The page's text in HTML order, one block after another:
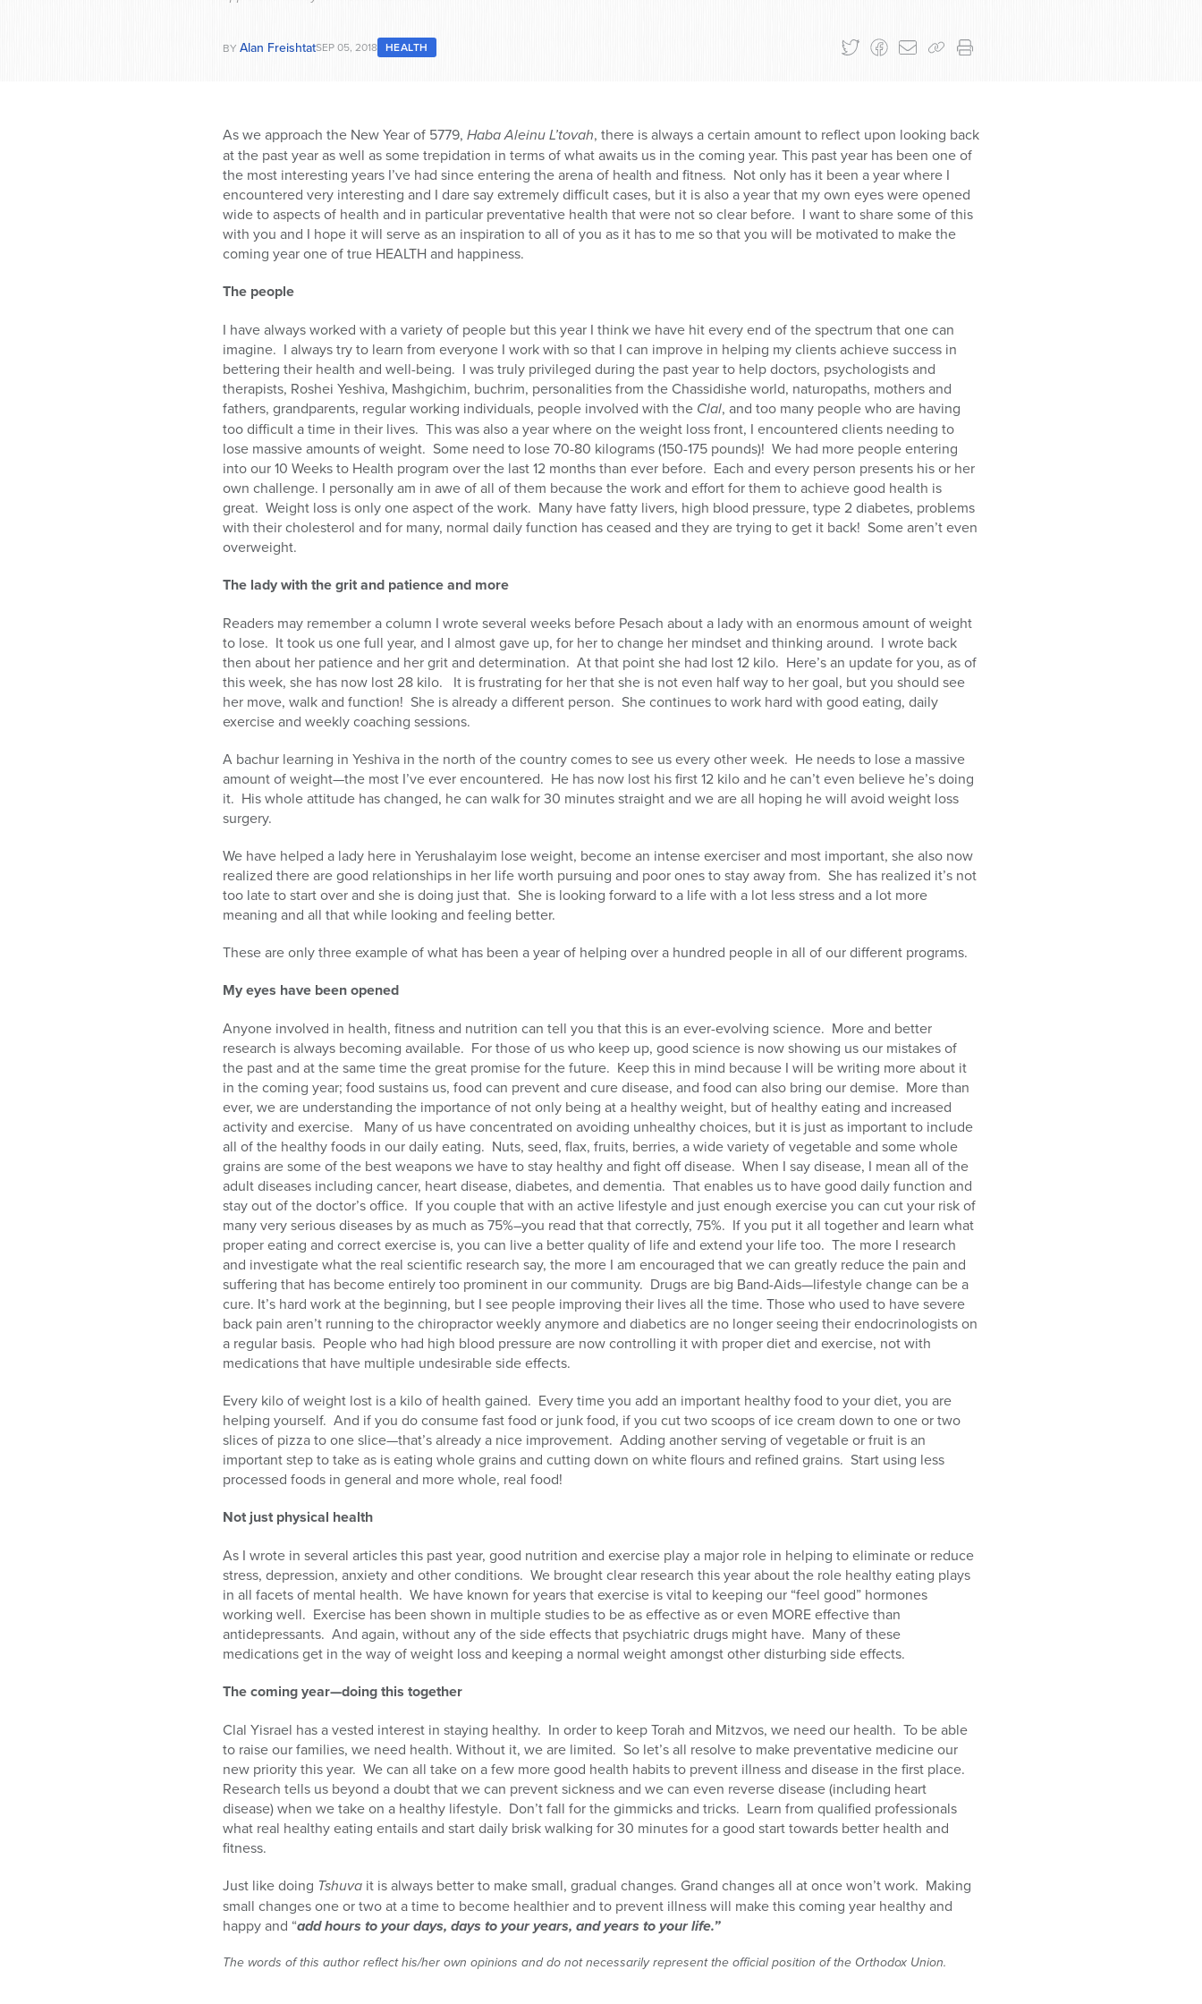
BY Alan FreishtatSEP 05, 2018 HEALTH
As we approach the New Year of 5779, Haba Aleinu L’tovah, there is always a certain amount to reflect upon looking back
at the past year as well as some trepidation in terms of what awaits us in the coming year. This past year has been one of
the most interesting years I’ve had since entering the arena of health and fitness. Not only has it been a year where I
encountered very interesting and I dare say extremely difficult cases, but it is also a year that my own eyes were opened
wide to aspects of health and in particular preventative health that were not so clear before. I want to share some of this
with you and I hope it will serve as an inspiration to all of you as it has to me so that you will be motivated to make the
coming year one of true HEALTH and happiness.
The people
I have always worked with a variety of people but this year I think we have hit every end of the spectrum that one can
imagine. I always try to learn from everyone I work with so that I can improve in helping my clients achieve success in
bettering their health and well-being. I was truly privileged during the past year to help doctors, psychologists and
therapists, Roshei Yeshiva, Mashgichim, buchrim, personalities from the Chassidishe world, naturopaths, mothers and
fathers, grandparents, regular working individuals, people involved with the Clal, and too many people who are having
too difficult a time in their lives. This was also a year where on the weight loss front, I encountered clients needing to
lose massive amounts of weight. Some need to lose 70-80 kilograms (150-175 pounds)! We had more people entering
into our 10 Weeks to Health program over the last 12 months than ever before. Each and every person presents his or her
own challenge. I personally am in awe of all of them because the work and effort for them to achieve good health is
great. Weight loss is only one aspect of the work. Many have fatty livers, high blood pressure, type 2 diabetes, problems
with their cholesterol and for many, normal daily function has ceased and they are trying to get it back! Some aren’t even
overweight.
The lady with the grit and patience and more
Readers may remember a column I wrote several weeks before Pesach about a lady with an enormous amount of weight
to lose. It took us one full year, and I almost gave up, for her to change her mindset and thinking around. I wrote back
then about her patience and her grit and determination. At that point she had lost 12 kilo. Here’s an update for you, as of
this week, she has now lost 28 kilo.
It is frustrating for her that she is not even half way to her goal, but you should see
her move, walk and function! She is already a different person. She continues to work hard with good eating, daily
exercise and weekly coaching sessions.
A bachur learning in Yeshiva in the north of the country comes to see us every other week. He needs to lose a massive
amount of weight—the most I’ve ever encountered. He has now lost his first 12 kilo and he can’t even believe he’s doing
it. His whole attitude has changed, he can walk for 30 minutes straight and we are all hoping he will avoid weight loss
surgery.
We have helped a lady here in Yerushalayim lose weight, become an intense exerciser and most important, she also now
realized there are good relationships in her life worth pursuing and poor ones to stay away from. She has realized it’s not
too late to start over and she is doing just that. She is looking forward to a life with a lot less stress and a lot more
meaning and all that while looking and feeling better.
These are only three example of what has been a year of helping over a hundred people in all of our different programs.
My eyes have been opened
Anyone involved in health, fitness and nutrition can tell you that this is an ever-evolving science. More and better
research is always becoming available. For those of us who keep up, good science is now showing us our mistakes of
the past and at the same time the great promise for the future. Keep this in mind because I will be writing more about it
in the coming year; food sustains us, food can prevent and cure disease, and food can also bring our demise. More than
ever, we are understanding the importance of not only being at a healthy weight, but of healthy eating and increased
activity and exercise.
Many of us have concentrated on avoiding unhealthy choices, but it is just as important to include
all of the healthy foods in our daily eating. Nuts, seed, flax, fruits, berries, a wide variety of vegetable and some whole
grains are some of the best weapons we have to stay healthy and fight off disease. When I say disease, I mean all of the
adult diseases including cancer, heart disease, diabetes, and dementia. That enables us to have good daily function and
stay out of the doctor’s office. If you couple that with an active lifestyle and just enough exercise you can cut your risk of
many very serious diseases by as much as 75%–you read that that correctly, 75%. If you put it all together and learn what
proper eating and correct exercise is, you can live a better quality of life and extend your life too. The more I research
and investigate what the real scientific research say, the more I am encouraged that we can greatly reduce the pain and
suffering that has become entirely too prominent in our community. Drugs are big Band-Aids—lifestyle change can be a
cure. It’s hard work at the beginning, but I see people improving their lives all the time. Those who used to have severe
back pain aren’t running to the chiropractor weekly anymore and diabetics are no longer seeing their endocrinologists on
a regular basis. People who had high blood pressure are now controlling it with proper diet and exercise, not with
medications that have multiple undesirable side effects.
Every kilo of weight lost is a kilo of health gained. Every time you add an important healthy food to your diet, you are
helping yourself. And if you do consume fast food or junk food, if you cut two scoops of ice cream down to one or two
slices of pizza to one slice—that’s already a nice improvement. Adding another serving of vegetable or fruit is an
important step to take as is eating whole grains and cutting down on white flours and refined grains. Start using less
processed foods in general and more whole, real food!
Not just physical health
As I wrote in several articles this past year, good nutrition and exercise play a major role in helping to eliminate or reduce
stress, depression, anxiety and other conditions. We brought clear research this year about the role healthy eating plays
in all facets of mental health. We have known for years that exercise is vital to keeping our “feel good” hormones
working well. Exercise has been shown in multiple studies to be as effective as or even MORE effective than
antidepressants. And again, without any of the side effects that psychiatric drugs might have. Many of these
medications get in the way of weight loss and keeping a normal weight amongst other disturbing side effects.
The coming year—doing this together
Clal Yisrael has a vested interest in staying healthy. In order to keep Torah and Mitzvos, we need our health. To be able
to raise our families, we need health. Without it, we are limited. So let’s all resolve to make preventative medicine our
new priority this year. We can all take on a few more good health habits to prevent illness and disease in the first place.
Research tells us beyond a doubt that we can prevent sickness and we can even reverse disease (including heart
disease) when we take on a healthy lifestyle. Don’t fall for the gimmicks and tricks. Learn from qualified professionals
what real healthy eating entails and start daily brisk walking for 30 minutes for a good start towards better health and
fitness.
Just like doing Tshuva it is always better to make small, gradual changes. Grand changes all at once won’t work. Making
small changes one or two at a time to become healthier and to prevent illness will make this coming year healthy and
happy and “add hours to your days, days to your years, and years to your life.”
The words of this author reflect his/her own opinions and do not necessarily represent the official position of the Orthodox Union.